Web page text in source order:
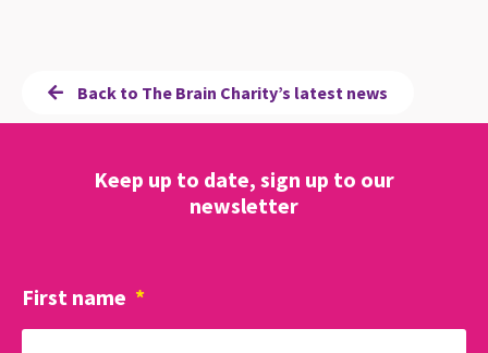
Back to The Brain Charity’s latest news
Keep up to date, sign up to our
newsletter
First name *